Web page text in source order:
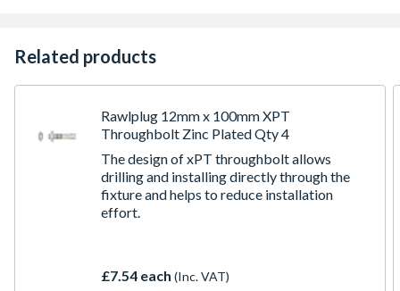
Related products
Rawlplug 12mm x 100mm XPT
Throughbolt Zinc Plated Qty 4
The design of xPT throughbolt allows
drilling and installing directly through the
fixture and helps to reduce installation
effort.
£7.54 each (Inc. VAT)